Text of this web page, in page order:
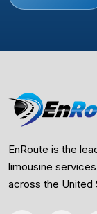
EnRoute is the
limousine
across the United